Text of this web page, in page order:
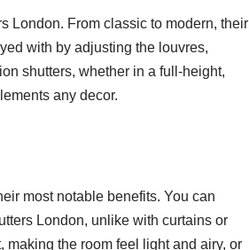
London. From classic to modern, their
with by adjusting the louvres,
shutters, whether in a full-height,
any decor.
most notable benefits. You can
London, unlike with curtains or
the room feel light and airy, or